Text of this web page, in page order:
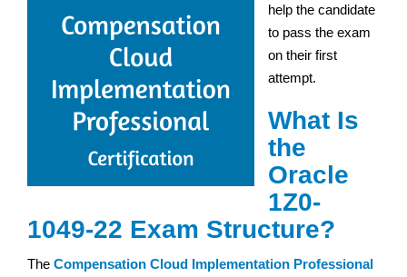
help the candidate
to pass the exam
on their first
attempt.
What Is
the
Oracle
1Z0-
1049-22 Exam Structure?
The Compensation Cloud Implementation Professional